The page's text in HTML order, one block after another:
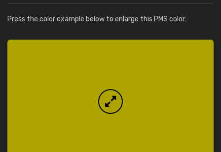
Press the color example below to enlarge this PMS color: